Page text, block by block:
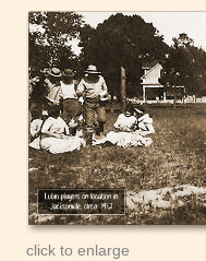
click to enlarge